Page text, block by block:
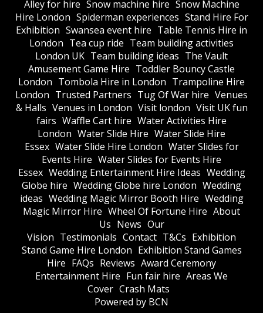
Alley for hire Snow machine hire Snow Machine
Hire London Spiderman experiences Stand Hire For
Exhibition Swansea event hire Table Tennis Hire in
London Tea cup ride Team building activities
London UK Team building ideas The Vault
Amusement Game Hire Toddler Bouncy Castle
London Tombola Hire in London Trampoline Hire
London Trusted Partners Tug Of War hire Venues
& Halls Venues in London Visit london Visit UK fun
fairs Waffle Cart hire Water Activities Hire
London Water Slide Hire Water Slide Hire
Essex Water Slide Hire London Water Slides for
Events Hire Water Slides for Events Hire
Essex Wedding Entertainment Hire Ideas Wedding
Globe hire Wedding Globe hire London Wedding
ideas Wedding Magic Mirror Booth Hire Wedding
Magic Mirror Hire Wheel Of Fortune Hire About
Us News Our
Vision Testimonials Contact T&Cs Exhibition
Stand Game Hire London Exhibition Stand Games
Hire FAQs Reviews Award Ceremony
Entertainment Hire Fun fair hire Areas We
Cover Crash Mats
Powered by BCN